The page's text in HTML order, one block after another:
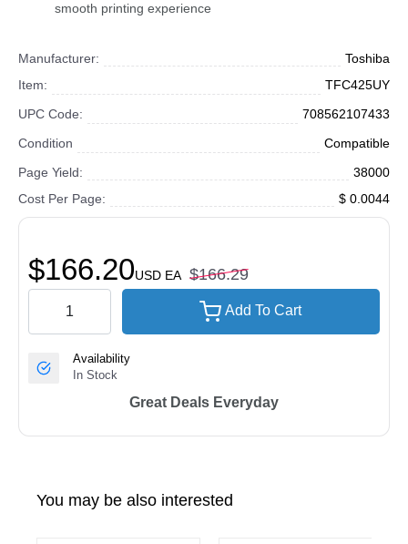
smooth printing experience
Manufacturer:
Toshiba
Item:
TFC425UY
UPC Code:
708562107433
Condition
Compatible
Page Yield:
38000
Cost Per Page:
$ 0.0044
$166.20USD EA $166.29
Add To Cart
Availability
In Stock
Great Deals Everyday
You may be also interested